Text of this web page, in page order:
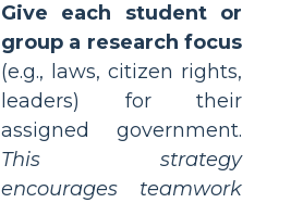
Give each student or
group a research focus
(e.g., laws, citizen rights,
leaders) for their
assigned government.
This strategy
encourages teamwork